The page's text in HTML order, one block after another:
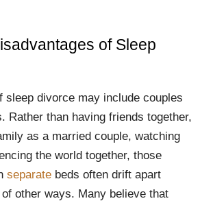
of Sleep
sleep divorce may include couples
Rather than having friends together,
as a married couple, watching
the world together, those
separate beds often drift apart
other ways. Many believe that